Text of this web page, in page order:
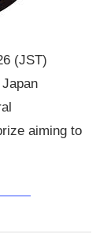
(JST)
aiming to